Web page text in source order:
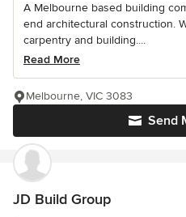
A Melbourne based building
end architectural construction.
carpentry and building....
Read More
Send
Melbourne, VIC 3083
JD Build Group